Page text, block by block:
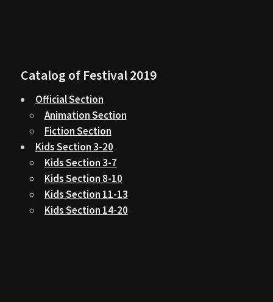
Catalog of Festival 2019
Official Section
Animation Section
Fiction Section
Kids Section 3-20
Kids Section 3-7
Kids Section 8-10
Kids Section 11-13
Kids Section 14-20